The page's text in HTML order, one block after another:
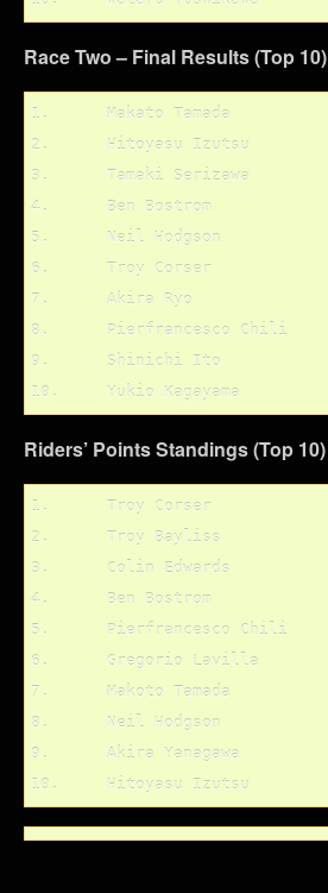
Race Two – Final Results (Top 10)
1.	Makato Tamada		(#49	Honda)
2.	Hitoyasu Izutsu		(#19	Kawasaki)
3.	Tamaki Serizawa		(#54	Kawasaki)
4.	Ben Bostrom		(#155	Ducati)
5.	Neil Hodgson		(#100	Ducati)
6.	Troy Corser		(#3	Aprilia)
7.	Akira Ryo		(#48	Suzuki)
8.	Pierfrancesco Chili	(#4	Suzuki)
9.	Shinichi Ito		(#50	Honda)
Riders’ Points Standings (Top 10)
1.	Troy Corser		(#3	Aprilia)	122 pts.
2.	Troy Bayliss		(#21	Ducati)		100 pts.
3.	Colin Edwards		(#1	Honda)		80 pts.
4.	Ben Bostrom		(#155	Ducati)		74 pts.
5.	Pierfrancesco Chili	(#4	Suzuki)		61 pts.
6.	Gregorio Lavilla	(#6	Kawasaki)	55 pts.
7.	Makoto Tamada		(#49	Honda)		50 pts.
8.	Neil Hodgson		(#100	Ducati)		49 pts.
9.	Akira Yanagawa		(#5	Kawasaki)	47 pts.